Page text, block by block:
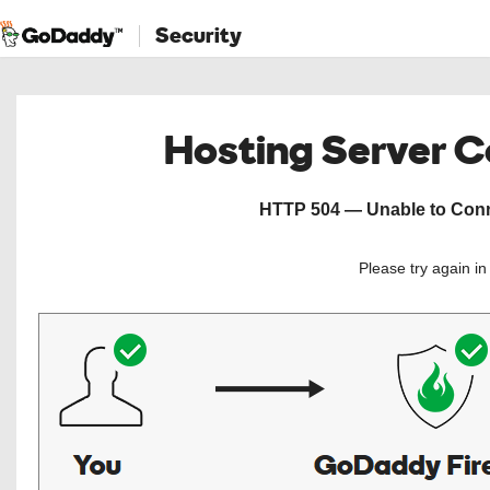
Security
Hosting Server
HTTP 504 — Unable to
Please try again